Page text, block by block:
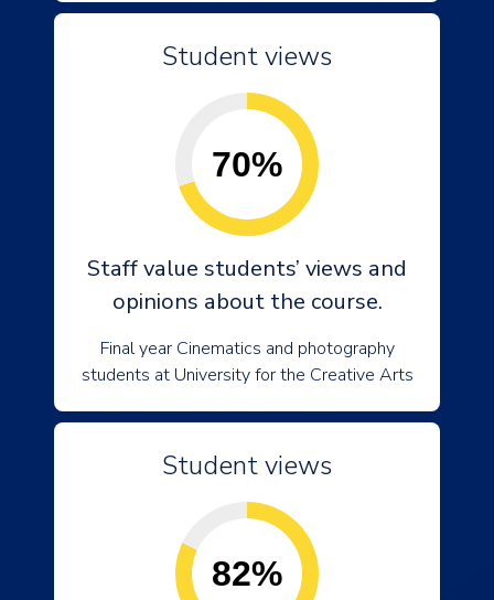
Student views
70%
Staff value students’ views and
opinions about the course.
Final year Cinematics and photography
students at University for the Creative Arts
Student views
82%